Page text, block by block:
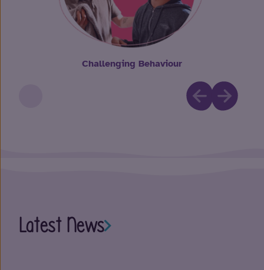
Challenging Behaviour
Latest News